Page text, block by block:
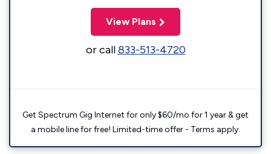
View Plans
or call833-513-4720
Get Spectrum Gig Internet for only $60/mo for 1 year & get
a mobile line for free! Limited-time offer - Terms apply.